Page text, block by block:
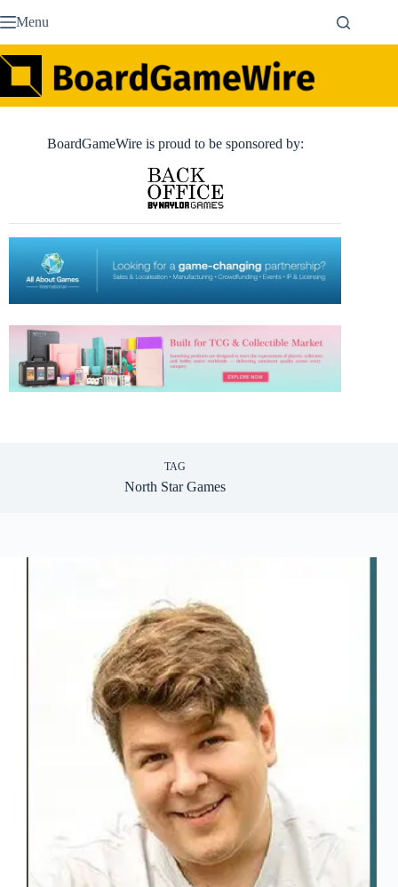
to Menu
BoardGameWire is proud to be sponsored by:
TAG
North Star Games